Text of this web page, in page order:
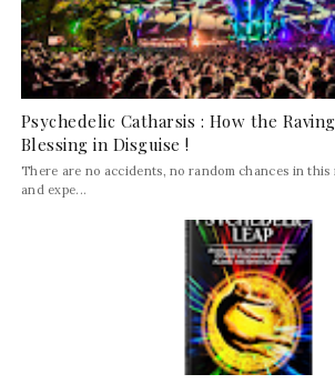
Psychedelic Catharsis : How the
Blessing in Disguise !
There are no accidents, no random chances in
and expe...